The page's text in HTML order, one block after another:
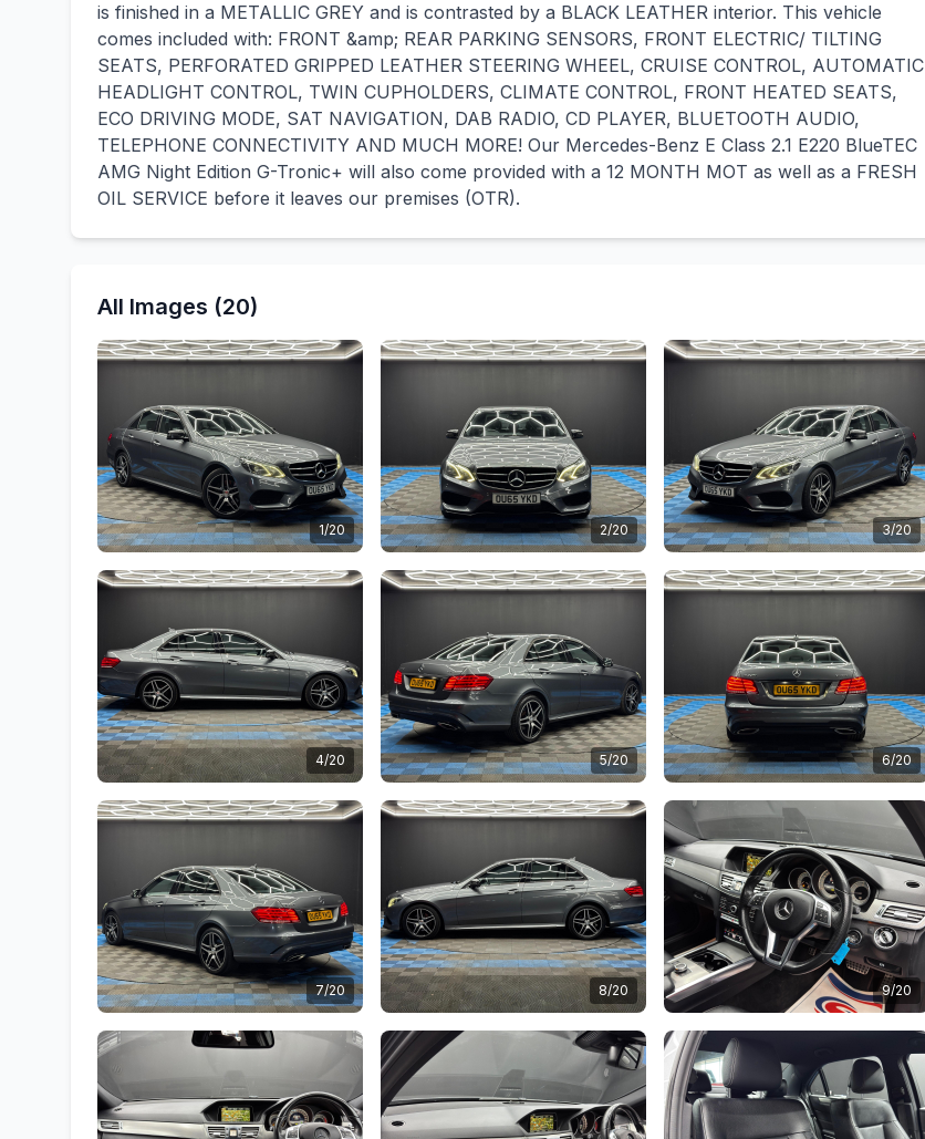
is finished in a METALLIC GREY and is contrasted by a BLACK LEATHER interior. This vehicle
comes included with: FRONT &amp; REAR PARKING SENSORS, FRONT ELECTRIC/ TILTING
SEATS, PERFORATED GRIPPED LEATHER STEERING WHEEL, CRUISE CONTROL, AUTOMATIC
HEADLIGHT CONTROL, TWIN CUPHOLDERS, CLIMATE CONTROL, FRONT HEATED SEATS,
ECO DRIVING MODE, SAT NAVIGATION, DAB RADIO, CD PLAYER, BLUETOOTH AUDIO,
TELEPHONE CONNECTIVITY AND MUCH MORE! Our Mercedes-Benz E Class 2.1 E220 BlueTEC
AMG Night Edition G-Tronic+ will also come provided with a 12 MONTH MOT as well as a FRESH
OIL SERVICE before it leaves our premises (OTR).
All Images (20)
1/20 2/20 3/20
4/20 5/20 6/20
7/20 8/20 9/20